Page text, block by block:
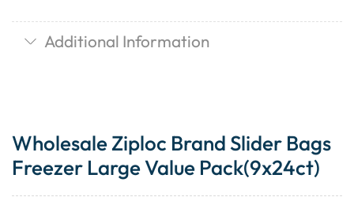
Additional Information
Wholesale Ziploc Brand Slider Bags
Freezer Large Value Pack(9x24ct)